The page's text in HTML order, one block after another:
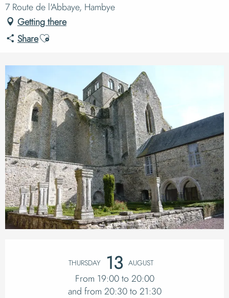
7 Route de l'Abbaye, Hambye
Getting there
ShareAjouter aux favoris
Opening hours &
THURSDAY 13 AUGUST
From 19:00 to 20:00
and from 20:30 to 21:30